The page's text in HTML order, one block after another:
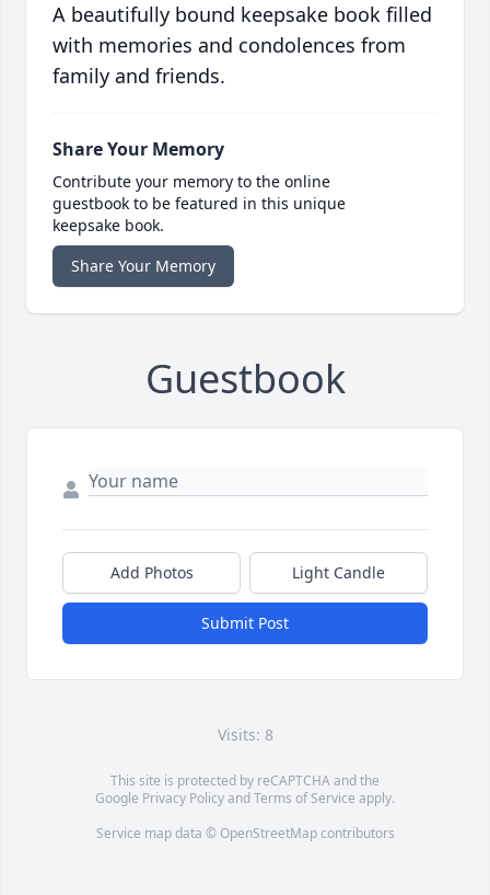
A beautifully bound keepsake book filled
with memories and condolences from
family and friends.
Share Your Memory
Contribute your memory to the online
guestbook to be featured in this unique
keepsake book.
Share Your Memory
Guestbook
Add Photos Light Candle
Submit Post
Visits: 8
This site is protected by reCAPTCHA and the
Google Privacy PolicyandTerms of Service apply.
Service map data © OpenStreetMapcontributors